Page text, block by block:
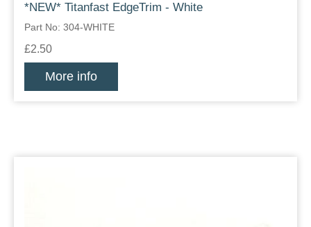
*NEW* Titanfast EdgeTrim - White
Part No: 304-WHITE
£2.50
More info